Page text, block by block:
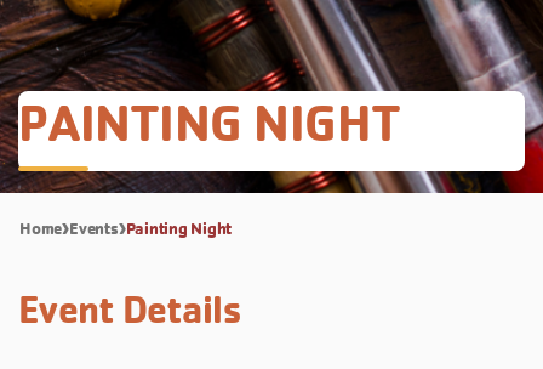
PAINTING NIGHT
Home Events Painting Night
Event Details